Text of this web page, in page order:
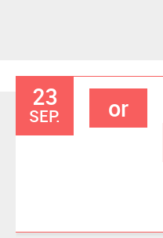
23
SEP. or